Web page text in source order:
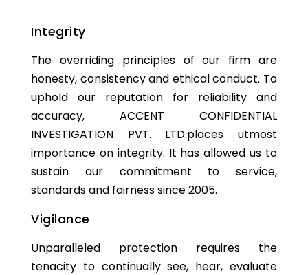
Integrity
The overriding principles of our firm are
honesty, consistency and ethical conduct. To
uphold our reputation for reliability and
accuracy, ACCENT CONFIDENTIAL
INVESTIGATION PVT. LTD.places utmost
importance on integrity. It has allowed us to
sustain our commitment to service,
standards and fairness since 2005.
Vigilance
Unparalleled protection requires the
tenacity to continually see, hear, evaluate